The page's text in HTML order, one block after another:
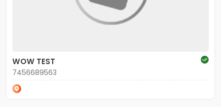
WOW TEST
7456689563